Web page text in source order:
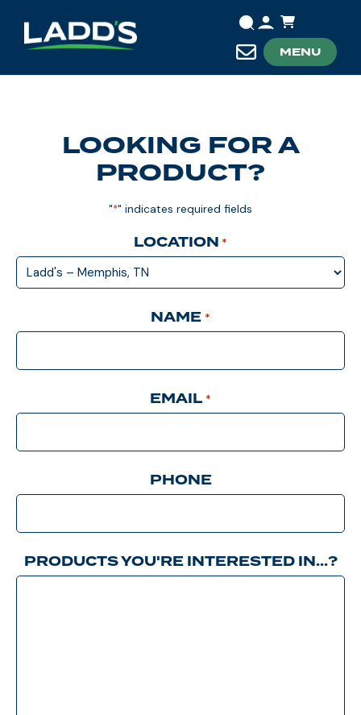
MENU
LOOKING FOR A
PRODUCT?
"*" indicates required fields
LOCATION *
NAME *
EMAIL *
PHONE
PRODUCTS YOU'RE INTERESTED IN…?